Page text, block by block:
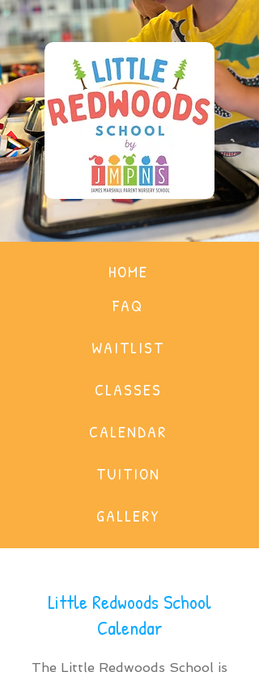
HOME
FAQ
WAITLIST
CLASSES
CALENDAR
TUITION
GALLERY
Little Redwoods School
Calendar
The Little Redwoods School is